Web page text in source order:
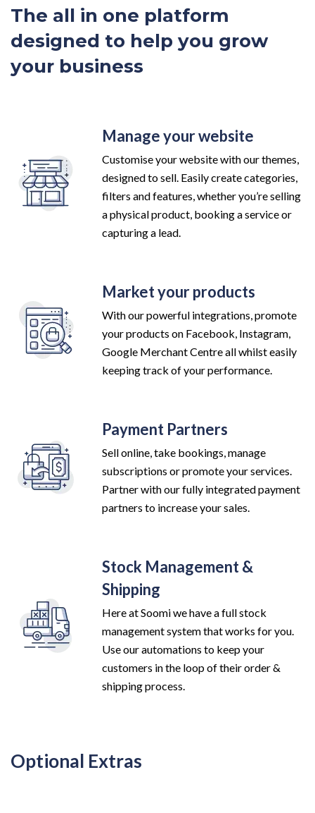
The all in one platform
designed to help you grow
your business
Manage your website
Customise your website with our themes,
designed to sell. Easily create categories,
filters and features, whether you’re selling
a physical product, booking a service or
capturing a lead.
Market your products
With our powerful integrations, promote
your products on Facebook, Instagram,
Google Merchant Centre all whilst easily
keeping track of your performance.
Payment Partners
Sell online, take bookings, manage
subscriptions or promote your services.
Partner with our fully integrated payment
partners to increase your sales.
Stock Management &
Shipping
Here at Soomi we have a full stock
management system that works for you.
Use our automations to keep your
customers in the loop of their order &
shipping process.
Optional Extras